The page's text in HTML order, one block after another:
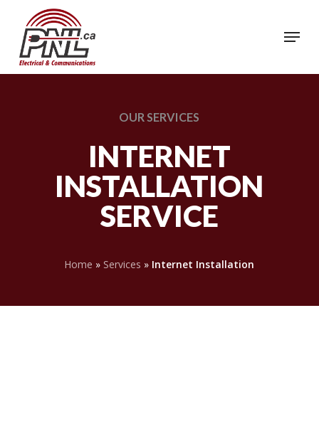
main
content
Menu
OUR SERVICES
INTERNET
INSTALLATION
SERVICE
Home » Services » Internet Installation
Close